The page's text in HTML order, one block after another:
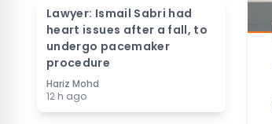
Lawyer: Ismail Sabri had
heart issues after a fall, to
undergo pacemaker
procedure
Hariz Mohd
12 h ago